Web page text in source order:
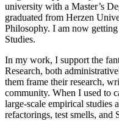
university with a Master’s
graduated from Herzen
Philosophy. I am now
Studies.
In my work, I support the
Research, both
them frame their research,
community. When I used to
large-scale empirical studies
refactorings, test smells, and